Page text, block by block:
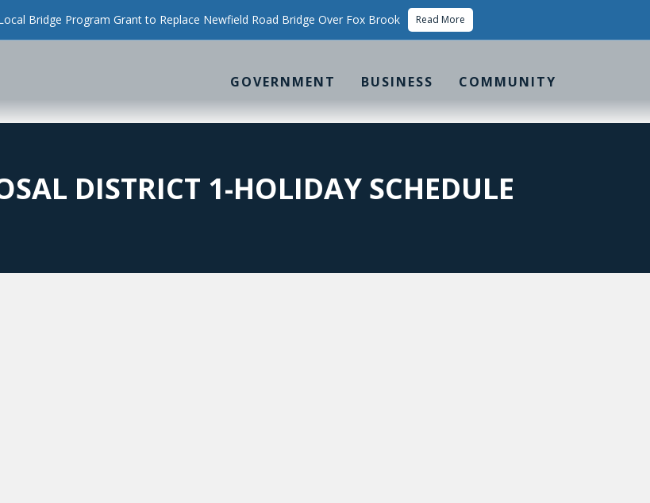
Bridge Program Grant to Replace Newfield Road Bridge Over Fox Brook Read More
GOVERNMENT BUSINESS COMMUNITY
DISTRICT 1-HOLIDAY SCHEDULE